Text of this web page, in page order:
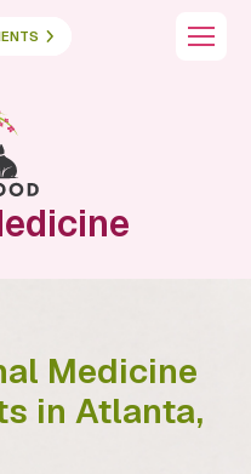
Medicine
in Atlanta,